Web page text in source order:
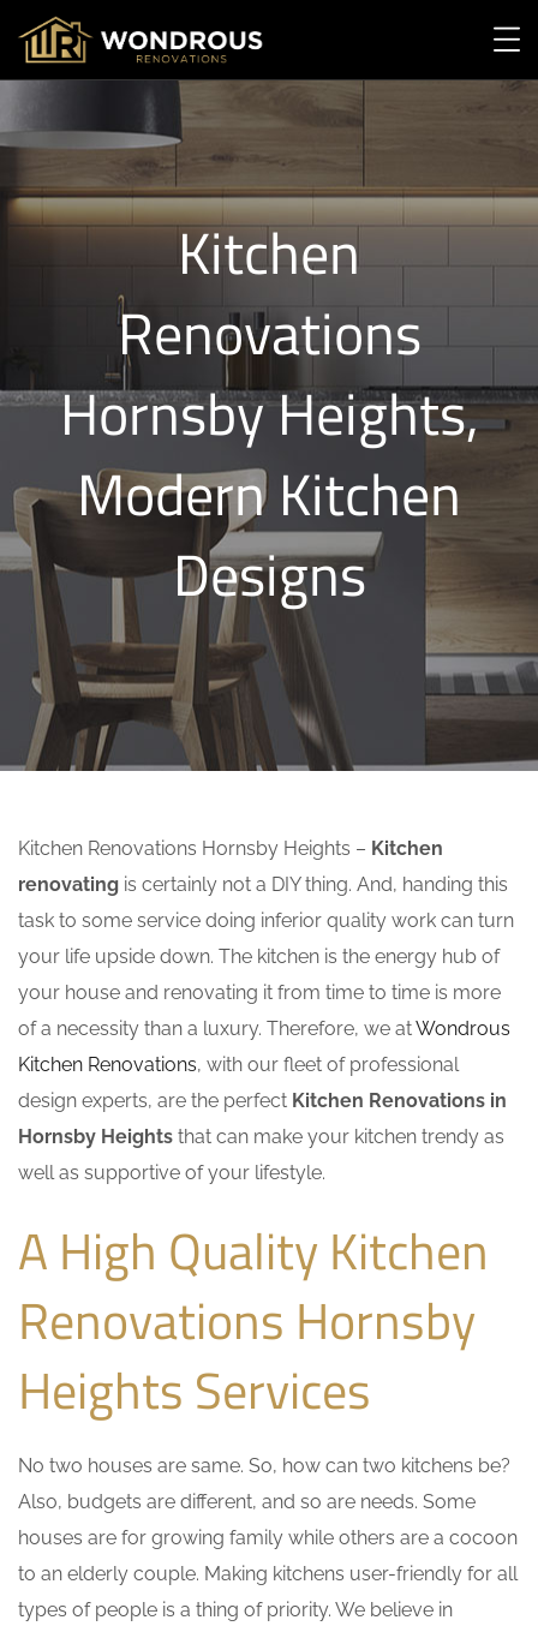
Kitchen
Renovations
Hornsby Heights,
Modern Kitchen
Designs
Kitchen Renovations Hornsby Heights – Kitchen
renovating is certainly not a DIY thing. And, handing this
task to some service doing inferior quality work can turn
your life upside down. The kitchen is the energy hub of
your house and renovating it from time to time is more
of a necessity than a luxury. Therefore, we atWondrous
Kitchen Renovations, with our fleet of professional
design experts, are the perfect Kitchen Renovations in
Hornsby Heights that can make your kitchen trendy as
well as supportive of your lifestyle.
A High Quality Kitchen
Renovations Hornsby
Heights Services
No two houses are same. So, how can two kitchens be?
Also, budgets are different, and so are needs. Some
houses are for growing family while others are a cocoon
to an elderly couple. Making kitchens user-friendly for all
types of people is a thing of priority. We believe in